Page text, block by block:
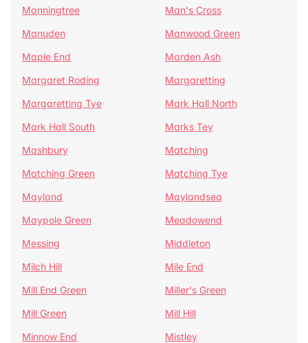
Manningtree
Man's Cross
Manuden
Manwood Green
Maple End
Marden Ash
Margaret Roding
Margaretting
Margaretting Tye
Mark Hall North
Mark Hall South
Marks Tey
Mashbury
Matching
Matching Green
Matching Tye
Mayland
Maylandsea
Maypole Green
Meadowend
Messing
Middleton
Milch Hill
Mile End
Mill End Green
Miller's Green
Mill Green
Mill Hill
Minnow End
Mistley